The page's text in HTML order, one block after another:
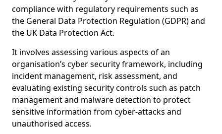
compliance with regulatory requirements such as
the General Data Protection Regulation (GDPR) and
the UK Data Protection Act.
It involves assessing various aspects of an
organisation’s cyber security framework, including
incident management, risk assessment, and
evaluating existing security controls such as patch
management and malware detection to protect
sensitive information from cyber-attacks and
unauthorised access.